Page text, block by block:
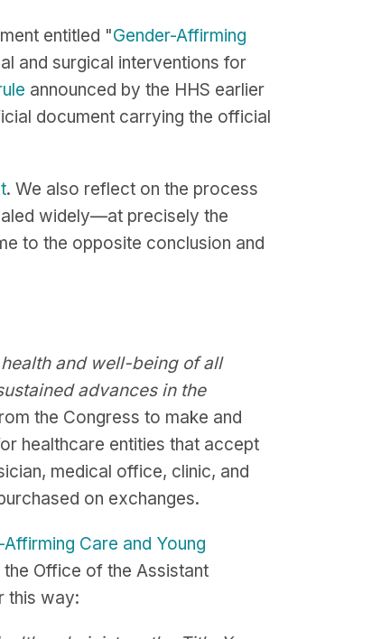
entitled "Gender-Affirming
and surgical interventions for
announced by the HHS earlier
document carrying the official
. We also reflect on the process
widely—at precisely the
to the opposite conclusion and
and well-being of all
advances in the
the Congress to make and
healthcare entities that accept
medical office, clinic, and
on exchanges.
Affirming Care and Young
Office of the Assistant
this way: